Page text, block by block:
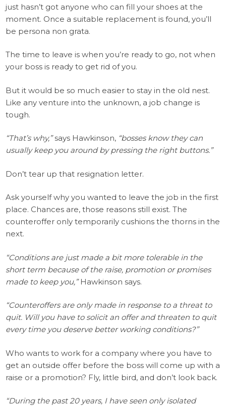
just hasn’t got anyone who can fill your shoes at the
moment. Once a suitable replacement is found, you’ll
be persona non grata.
The time to leave is when you’re ready to go, not when
your boss is ready to get rid of you.
But it would be so much easier to stay in the old nest.
Like any venture into the unknown, a job change is
tough.
“That’s why,”says Hawkinson, “bosses know they can
usually keep you around by pressing the right buttons.”
Don’t tear up that resignation letter.
Ask yourself why you wanted to leave the job in the first
place. Chances are, those reasons still exist. The
counteroffer only temporarily cushions the thorns in the
next.
“Conditions are just made a bit more tolerable in the
short term because of the raise, promotion or promises
made to keep you,” Hawkinson says.
“Counteroffers are only made in response to a threat to
quit. Will you have to solicit an offer and threaten to quit
every time you deserve better working conditions?”
Who wants to work for a company where you have to
get an outside offer before the boss will come up with a
raise or a promotion? Fly, little bird, and don’t look back.
“During the past 20 years, I have seen only isolated